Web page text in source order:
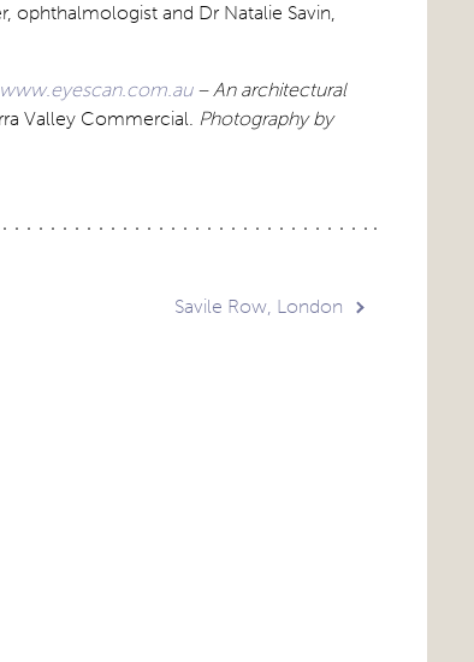
ophthalmologist and Dr Natalie Savin,
www.eyescan.com.au– An architectural
Valley Commercial. Photography by
Savile Row, London